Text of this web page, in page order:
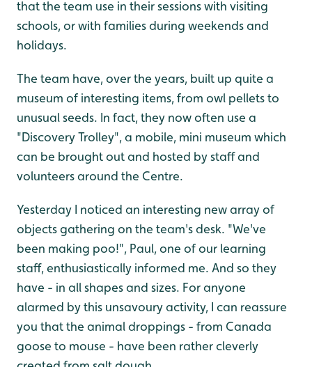
that the team use in their sessions with visiting
schools, or with families during weekends and
holidays.
The team have, over the years, built up quite a
museum of interesting items, from owl pellets to
unusual seeds. In fact, they now often use a
"Discovery Trolley", a mobile, mini museum which
can be brought out and hosted by staff and
volunteers around the Centre.
Yesterday I noticed an interesting new array of
objects gathering on the team's desk. "We've
been making poo!", Paul, one of our learning
staff, enthusiastically informed me. And so they
have - in all shapes and sizes. For anyone
alarmed by this unsavoury activity, I can reassure
you that the animal droppings - from Canada
goose to mouse - have been rather cleverly